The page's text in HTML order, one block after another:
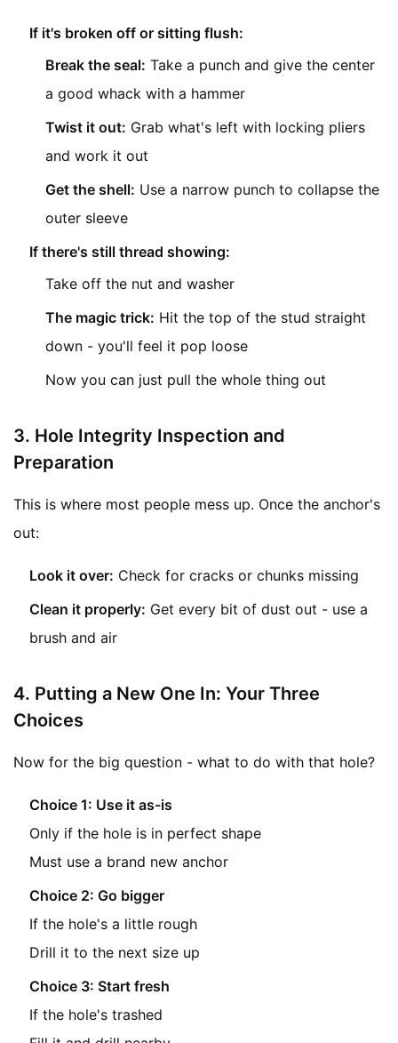
If it's broken off or sitting flush:
Break the seal: Take a punch and give the center
a good whack with a hammer
Twist it out: Grab what's left with locking pliers
and work it out
Get the shell: Use a narrow punch to collapse the
outer sleeve
If there's still thread showing:
Take off the nut and washer
The magic trick: Hit the top of the stud straight
down - you'll feel it pop loose
Now you can just pull the whole thing out
3. Hole Integrity Inspection and
Preparation
This is where most people mess up. Once the anchor's
out:
Look it over: Check for cracks or chunks missing
Clean it properly: Get every bit of dust out - use a
brush and air
4. Putting a New One In: Your Three
Choices
Now for the big question - what to do with that hole?
Choice 1: Use it as-is
Only if the hole is in perfect shape
Must use a brand new anchor
Choice 2: Go bigger
If the hole's a little rough
Drill it to the next size up
Choice 3: Start fresh
If the hole's trashed